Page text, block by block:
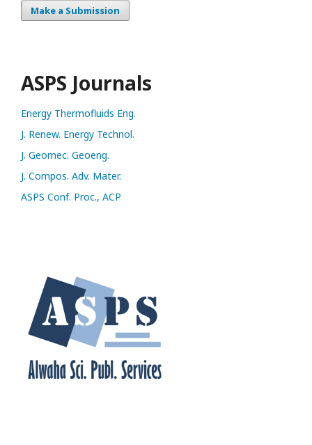
Make a Submission
ASPS Journals
Energy Thermofluids Eng.
J. Renew. Energy Technol.
J. Geomec. Geoeng.
J. Compos. Adv. Mater.
ASPS Conf. Proc., ACP